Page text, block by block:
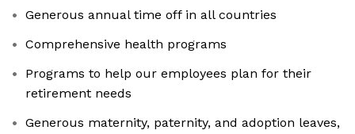
Generous annual time off in all countries
Comprehensive health programs
Programs to help our employees plan for their
retirement needs
Generous maternity, paternity, and adoption leaves,